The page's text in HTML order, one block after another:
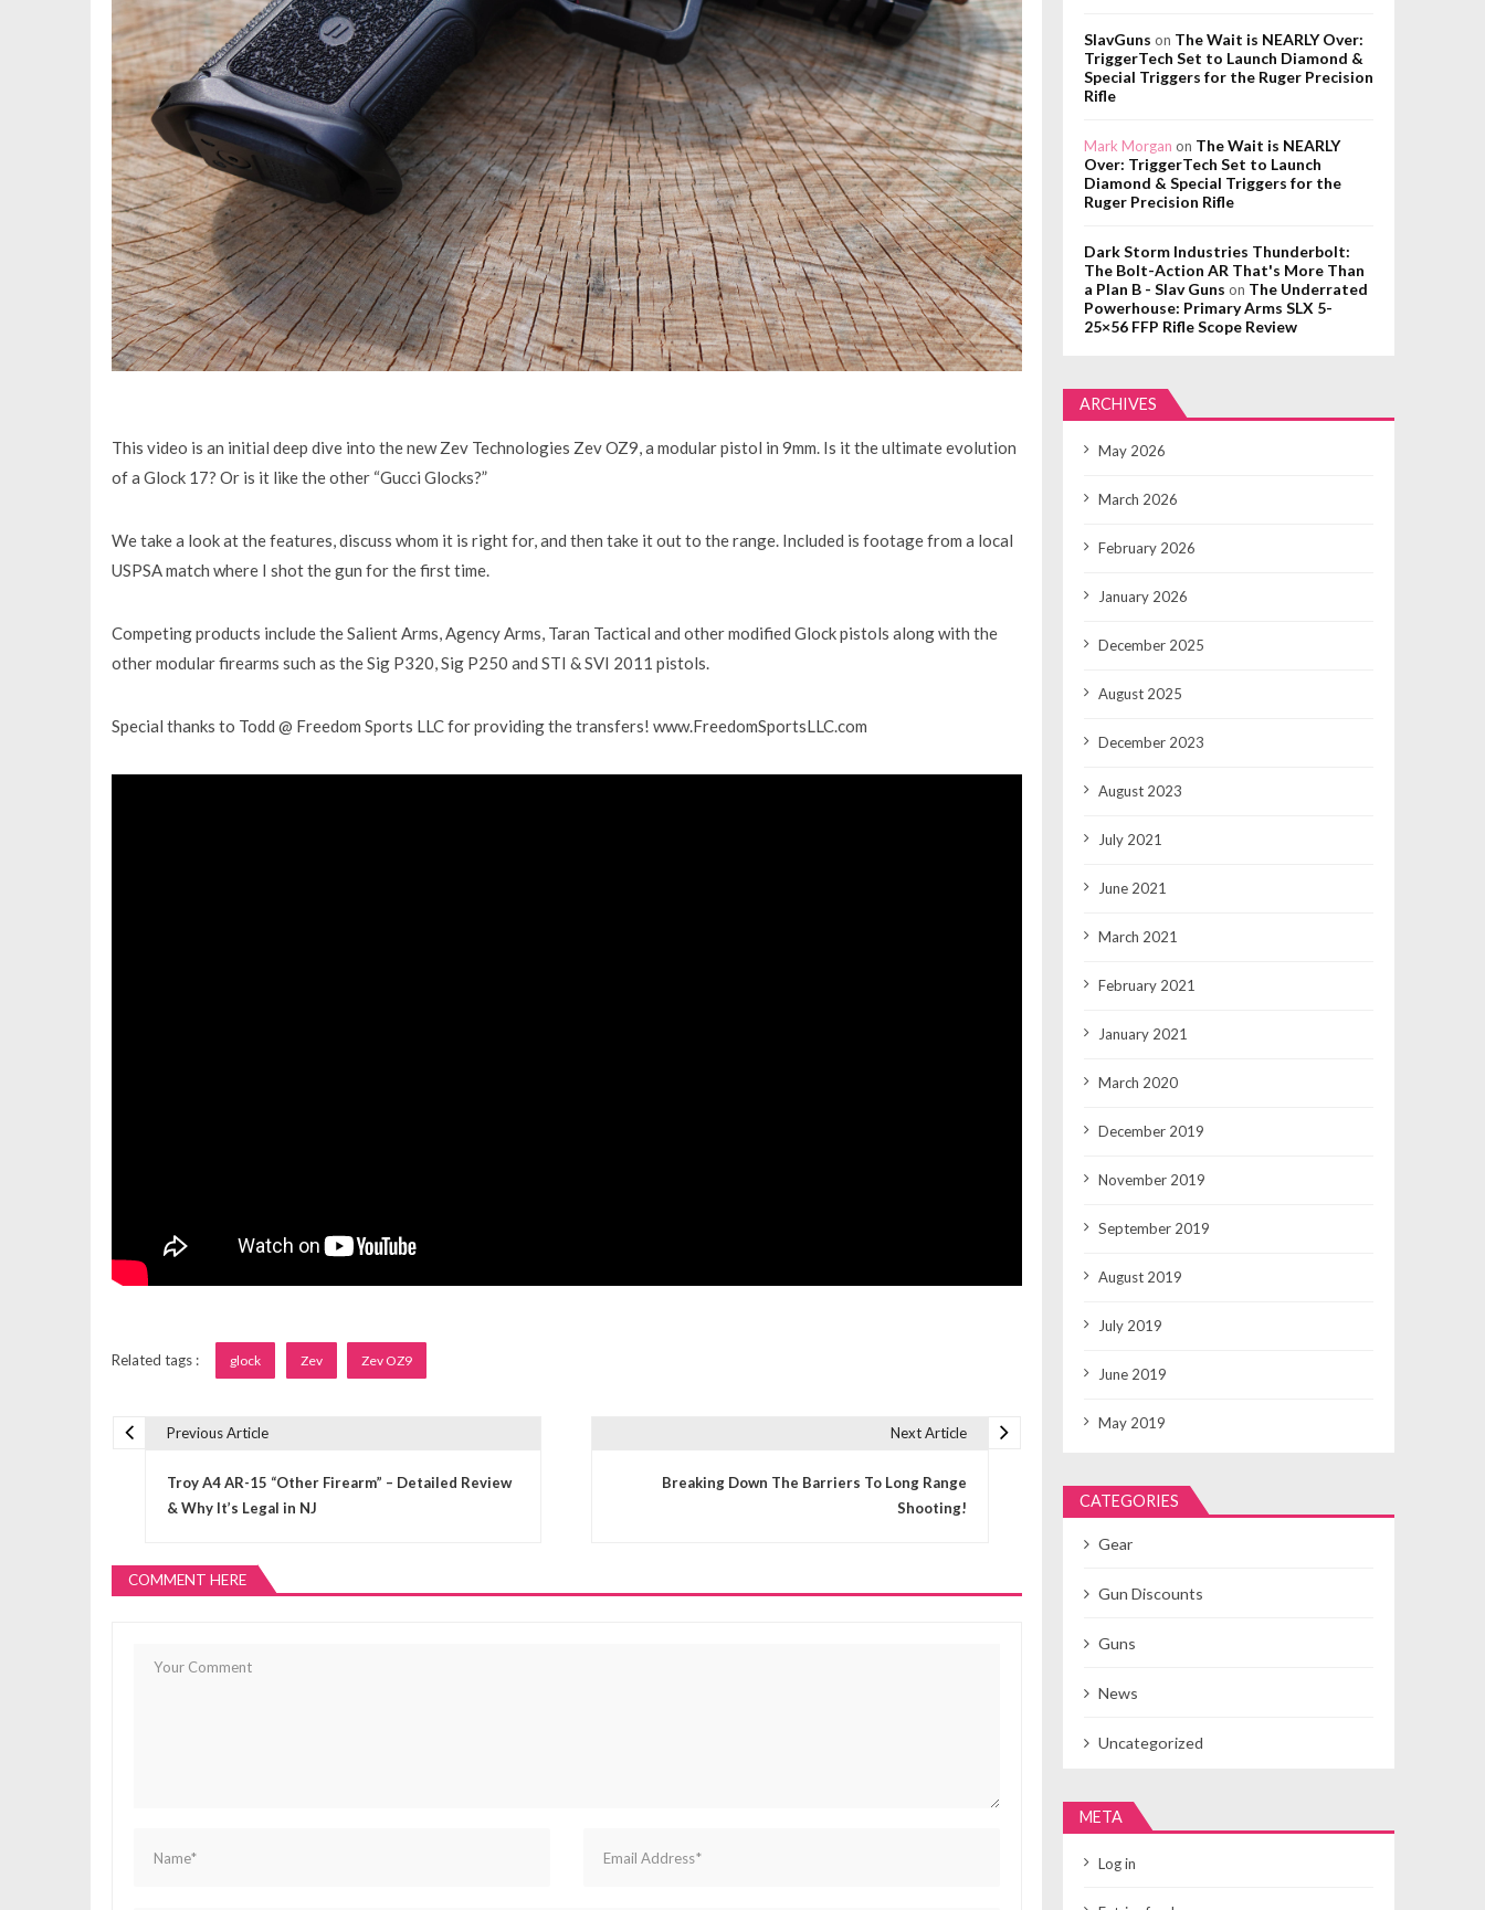
This video is an initial deep dive into the new Zev Technologies Zev OZ9, a modular pistol in 9mm. Is it the ultimate evolution
of a Glock 17? Or is it like the other “Gucci Glocks?”
We take a look at the features, discuss whom it is right for, and then take it out to the range. Included is footage from a local
USPSA match where I shot the gun for the first time.
Competing products include the Salient Arms, Agency Arms, Taran Tactical and other modified Glock pistols along with the
other modular firearms such as the Sig P320, Sig P250 and STI & SVI 2011 pistols.
Special thanks to Todd @ Freedom Sports LLC for providing the transfers! www.FreedomSportsLLC.com
Related tags : glock Zev Zev OZ9
s
Previous Article
Troy A4 AR-15 “Other Firearm” – Detailed Review
& Why It’s Legal in NJ
Next Article
Breaking Down The Barriers To Long Range
Shooting!
COMMENT HERE
SlavGuns on The Wait is NEARLY Over:
TriggerTech Set to Launch Diamond &
Special Triggers for the Ruger Precision
Rifle
Mark Morgan on The Wait is NEARLY
Over: TriggerTech Set to Launch
Diamond & Special Triggers for the
Ruger Precision Rifle
Dark Storm Industries Thunderbolt:
The Bolt-Action AR That's More Than
a Plan B - Slav Guns on The Underrated
Powerhouse: Primary Arms SLX 5-
25×56 FFP Rifle Scope Review
ARCHIVES
May 2026
March 2026
February 2026
January 2026
December 2025
August 2025
December 2023
August 2023
July 2021
June 2021
March 2021
February 2021
January 2021
March 2020
December 2019
November 2019
September 2019
August 2019
July 2019
June 2019
May 2019
CATEGORIES
Gear
Gun Discounts
Guns
News
Uncategorized
META
Log in